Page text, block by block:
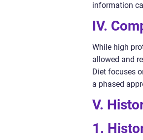
information
IV.
While high
allowed and
Diet focuses
a phased
V.
1.